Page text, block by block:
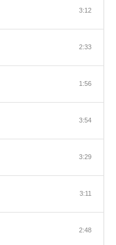
3:12
2:33
1:56
3:54
3:29
3:11
2:48